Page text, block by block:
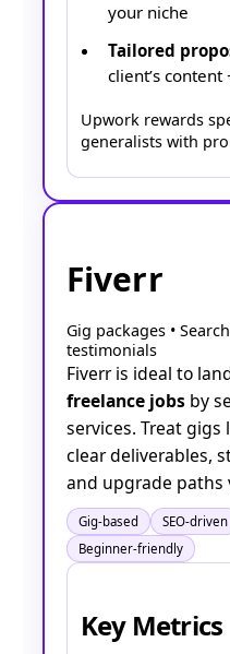
your niche
Tailored
client’s content
Upwork rewards
generalists with
Fiverr
Gig packages •
testimonials
Fiverr is ideal to
freelance jobs by
services. Treat
clear deliverables,
and upgrade paths
Gig-based SEO-driven
Beginner-friendly
Key Metrics